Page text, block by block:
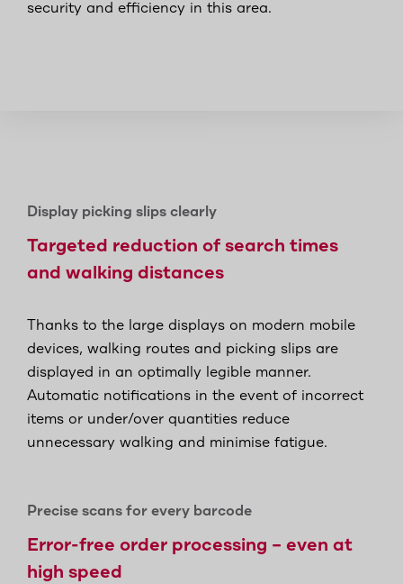
security and efficiency in this area.
Display picking slips clearly
Targeted reduction of search times
and walking distances
Thanks to the large displays on modern mobile
devices, walking routes and picking slips are
displayed in an optimally legible manner.
Automatic notifications in the event of incorrect
items or under/over quantities reduce
unnecessary walking and minimise fatigue.
Precise scans for every barcode
Error-free order processing – even at
high speed